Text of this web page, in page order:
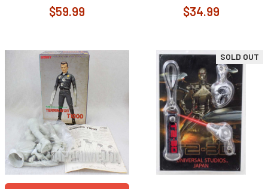
$59.99 $34.99
SOLD OUT